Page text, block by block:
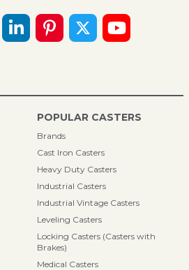
POPULAR CASTERS
Brands
Cast Iron Casters
Heavy Duty Casters
Industrial Casters
Industrial Vintage Casters
Leveling Casters
Locking Casters (Casters with
Brakes)
Medical Casters